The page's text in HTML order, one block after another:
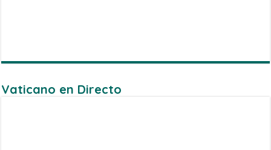
Vaticano en Directo